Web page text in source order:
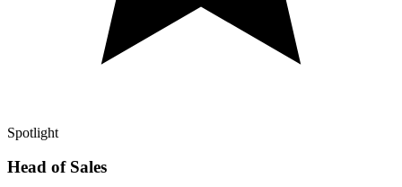
Spotlight
Head of Sales